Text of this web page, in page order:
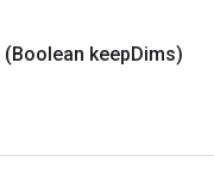
(Boolean keepDims)